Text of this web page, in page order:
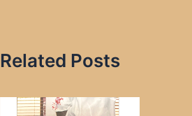
Related Posts